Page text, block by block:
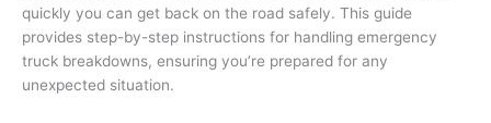
quickly you can get back on the road safely. This guide
provides step-by-step instructions for handling emergency
truck breakdowns, ensuring you’re prepared for any
unexpected situation.